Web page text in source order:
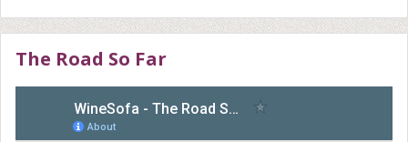
The Road So Far